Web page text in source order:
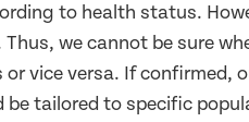
to health status.
we cannot be sure
vice versa. If confirmed,
tailored to specific